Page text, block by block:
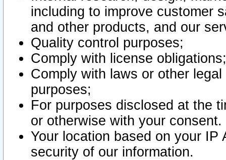
including to improve customer
and other products, and our
Quality control purposes;
Comply with license obligations;
Comply with laws or other
purposes;
For purposes disclosed at the
or otherwise with your consent.
Your location based on your
security of our information.